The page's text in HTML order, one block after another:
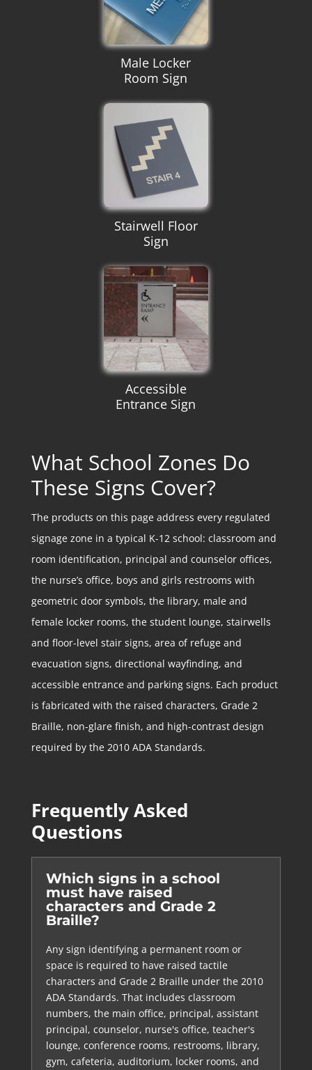
Male Locker
Room Sign
Stairwell Floor
Sign
Accessible
Entrance Sign
What School Zones Do
These Signs Cover?
The products on this page address every regulated
signage zone in a typical K-12 school: classroom and
room identification, principal and counselor offices,
the nurse’s office, boys and girls restrooms with
geometric door symbols, the library, male and
female locker rooms, the student lounge, stairwells
and floor-level stair signs, area of refuge and
evacuation signs, directional wayfinding, and
accessible entrance and parking signs. Each product
is fabricated with the raised characters, Grade 2
Braille, non-glare finish, and high-contrast design
required by the 2010 ADA Standards.
Frequently Asked
Questions
Which signs in a school
must have raised
characters and Grade 2
Braille?
Any sign identifying a permanent room or
space is required to have raised tactile
characters and Grade 2 Braille under the 2010
ADA Standards. That includes classroom
numbers, the main office, principal, assistant
principal, counselor, nurse's office, teacher's
lounge, conference rooms, restrooms, library,
gym, cafeteria, auditorium, locker rooms, and